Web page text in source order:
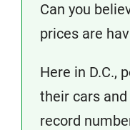
Can you
prices are
Here in D.C.,
their cars
record